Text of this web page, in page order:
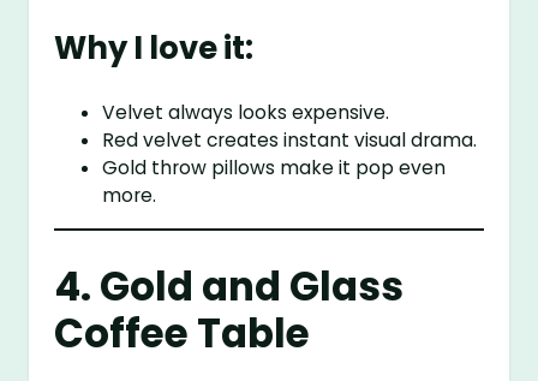
Why I love it:
Velvet always looks expensive.
Red velvet creates instant visual drama.
Gold throw pillows make it pop even
more.
4. Gold and Glass
Coffee Table